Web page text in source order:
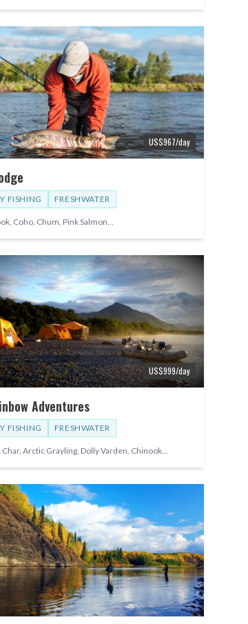
US$967/day
FISHING FRESHWATER
Coho, Chum, Pink Salmon...
US$999/day
Adventures
FISHING FRESHWATER
Arctic Grayling, Dolly Varden, Chinook...